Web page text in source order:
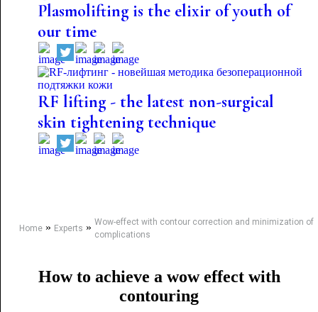
Plasmolifting is the elixir of youth of
our time
RF lifting - the latest non-surgical
skin tightening technique
Home» Experts » Wow-effect with contour correction and minimization of
complications
How to achieve a wow effect with
contouring